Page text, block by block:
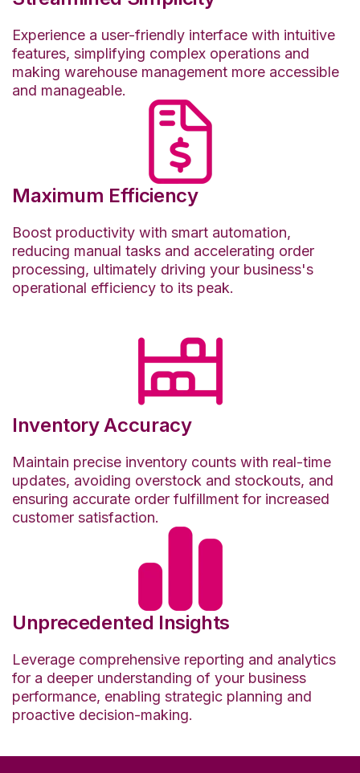
Experience a user-friendly interface with intuitive
features, simplifying complex operations and
making warehouse management more accessible
and manageable.
Maximum Efficiency
Boost productivity with smart automation,
reducing manual tasks and accelerating order
processing, ultimately driving your business's
operational efficiency to its peak.
Inventory Accuracy
Maintain precise inventory counts with real-time
updates, avoiding overstock and stockouts, and
ensuring accurate order fulfillment for increased
customer satisfaction.
Unprecedented Insights
Leverage comprehensive reporting and analytics
for a deeper understanding of your business
performance, enabling strategic planning and
proactive decision-making.